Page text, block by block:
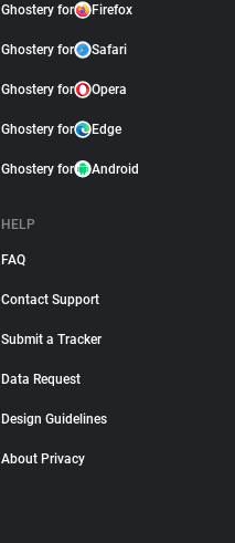
Ghostery for Firefox
Ghostery for Safari
Ghostery for Opera
Ghostery for Edge
Ghostery for Android
HELP
FAQ
Contact Support
Submit a Tracker
Data Request
Design Guidelines
About Privacy